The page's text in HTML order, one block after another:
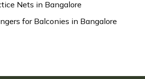
Nets in Bangalore
for Balconies in Bangalore